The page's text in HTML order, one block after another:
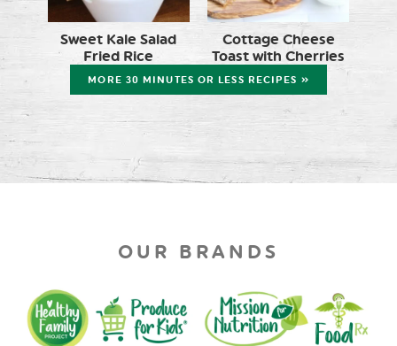
Sweet Kale Salad
Fried Rice
Cottage Cheese
Toast with Cherries
MORE 30 MINUTES OR LESS RECIPES »
OUR BRANDS